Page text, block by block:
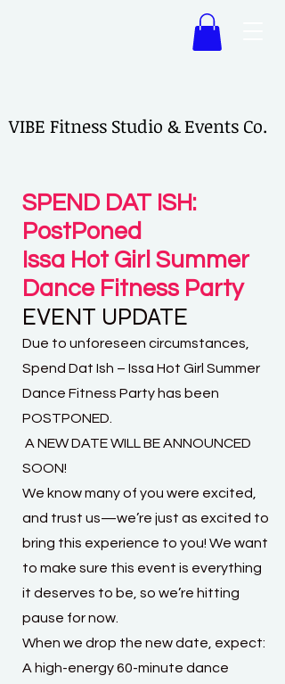
VIBE Fitness Studio & Events Co.
VIBE Fitness Studio & Events Co.
SPEND DAT ISH:
PostPoned
Issa Hot Girl Summer
Dance Fitness Party
EVENT UPDATE
Due to unforeseen circumstances,
Spend Dat Ish – Issa Hot Girl Summer
Dance Fitness Party has been
POSTPONED.
A NEW DATE WILL BE ANNOUNCED
SOON!
We know many of you were excited,
and trust us—we’re just as excited to
bring this experience to you! We want
to make sure this event is everything
it deserves to be, so we’re hitting
pause for now.
When we drop the new date, expect:
A high-energy 60-minute dance